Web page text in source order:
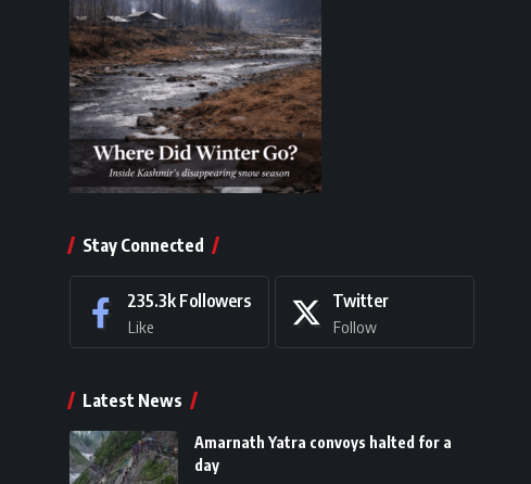
Stay Connected
235.3k Followers
Like
Twitter
Follow
Latest News
Amarnath Yatra convoys halted for a
day